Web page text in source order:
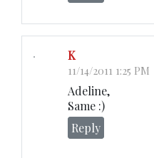
K
11/14/2011 1:25 PM
Adeline,
Same :)
Reply